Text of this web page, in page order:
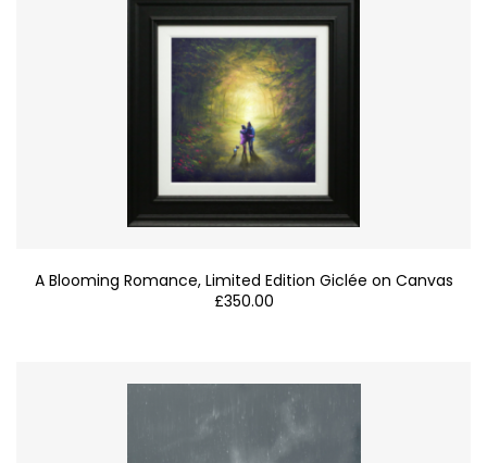
A Blooming Romance, Limited Edition Giclée on Canvas
£350.00